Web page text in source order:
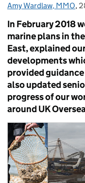
Posted by:
Amy Wardlaw, MMO,
In February 2018
marine plans in
East, explained
developments
provided
also updated
progress of our
around UK